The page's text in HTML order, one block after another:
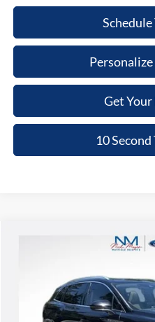
Get
10
Lincoln Nautilus
2LMPJ8K99PBL20805Stock:
33,373 mi